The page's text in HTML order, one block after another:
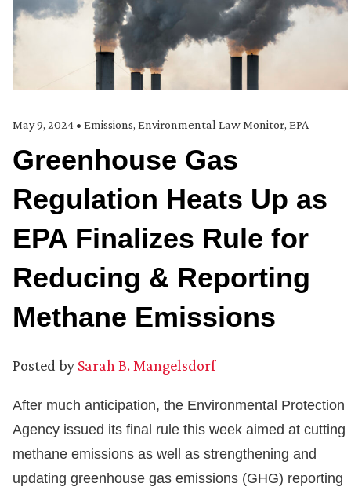
May 9, 2024 • Emissions, Environmental Law Monitor, EPA
Greenhouse Gas
Regulation Heats Up as
EPA Finalizes Rule for
Reducing & Reporting
Methane Emissions
Posted by Sarah B. Mangelsdorf
After much anticipation, the Environmental Protection
Agency issued its final rule this week aimed at cutting
methane emissions as well as strengthening and
updating greenhouse gas emissions (GHG) reporting